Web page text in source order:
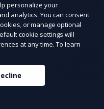
personalize your
analytics. You can consent
or manage optional
cookie settings will
at any time. To learn